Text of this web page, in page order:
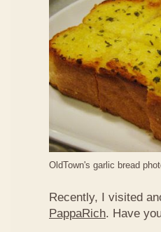
OldTown's garlic bread
Recently, I visited
PappaRich. Have